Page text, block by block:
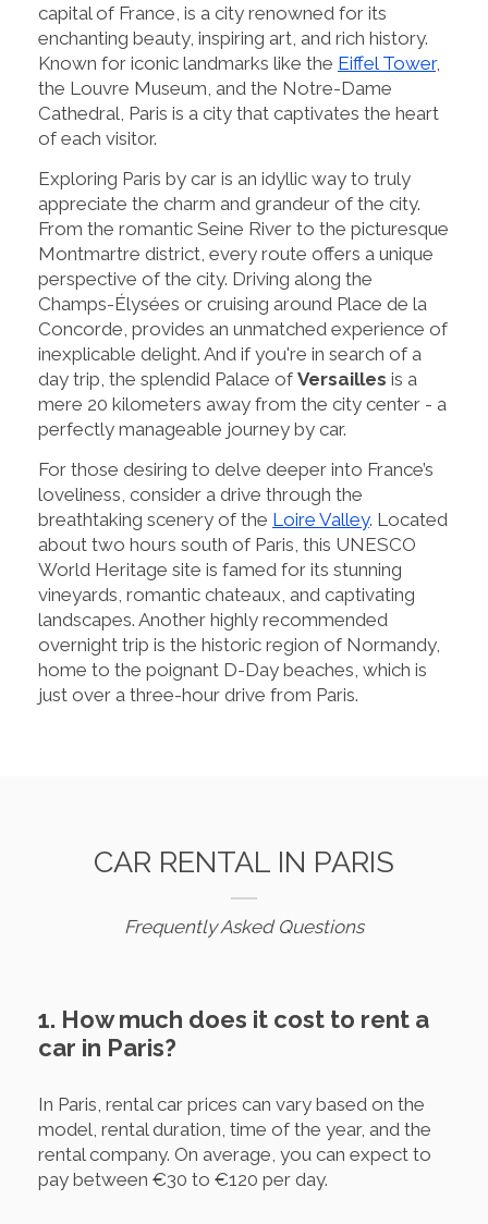
capital of France, is a city renowned for its
enchanting beauty, inspiring art, and rich history.
Known for iconic landmarks like the Eiffel Tower,
the Louvre Museum, and the Notre-Dame
Cathedral, Paris is a city that captivates the heart
of each visitor.
Exploring Paris by car is an idyllic way to truly
appreciate the charm and grandeur of the city.
From the romantic Seine River to the picturesque
Montmartre district, every route offers a unique
perspective of the city. Driving along the
Champs-Élysées or cruising around Place de la
Concorde, provides an unmatched experience of
inexplicable delight. And if you're in search of a
day trip, the splendid Palace of Versailles is a
mere 20 kilometers away from the city center - a
perfectly manageable journey by car.
For those desiring to delve deeper into France’s
loveliness, consider a drive through the
breathtaking scenery of the Loire Valley. Located
about two hours south of Paris, this UNESCO
World Heritage site is famed for its stunning
vineyards, romantic chateaux, and captivating
landscapes. Another highly recommended
overnight trip is the historic region of Normandy,
home to the poignant D-Day beaches, which is
just over a three-hour drive from Paris.
CAR RENTAL IN PARIS
Frequently Asked Questions
1. How much does it cost to rent a
car in Paris?
In Paris, rental car prices can vary based on the
model, rental duration, time of the year, and the
rental company. On average, you can expect to
pay between €30 to €120 per day.